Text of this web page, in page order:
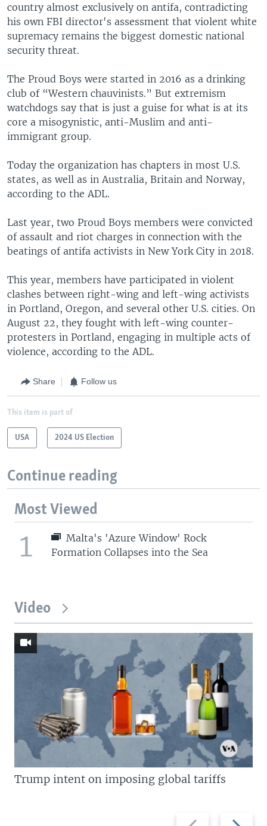
country almost exclusively on antifa, contradicting
his own FBI director's assessment that violent white
supremacy remains the biggest domestic national
security threat.
The Proud Boys were started in 2016 as a drinking
club of “Western chauvinists.” But extremism
watchdogs say that is just a guise for what is at its
core a misogynistic, anti-Muslim and anti-
immigrant group.
Today the organization has chapters in most U.S.
states, as well as in Australia, Britain and Norway,
according to the ADL.
Last year, two Proud Boys members were convicted
of assault and riot charges in connection with the
beatings of antifa activists in New York City in 2018.
This year, members have participated in violent
clashes between right-wing and left-wing activists
in Portland, Oregon, and several other U.S. cities. On
August 22, they fought with left-wing counter-
protesters in Portland, engaging in multiple acts of
violence, according to the ADL.
Share Follow us
This item is part of
USA 2024 US Election
Continue reading
Most Viewed
1
Malta's 'Azure Window' Rock
Formation Collapses into the Sea
Video
Previous
Next
Trump intent on imposing global tariffs